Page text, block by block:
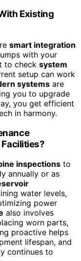
Existing
smart integration
with your
to check system
setup can work
systems are
you to upgrade
you get efficient
in harmony.
inspections to
annually or as
water levels,
power
also involves
worn parts,
proactive helps
lifespan, and
continues to